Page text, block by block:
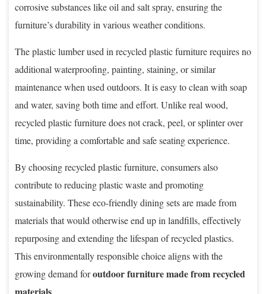
corrosive substances like oil and salt spray, ensuring the
furniture’s durability in various weather conditions.
The plastic lumber used in recycled plastic furniture requires no
additional waterproofing, painting, staining, or similar
maintenance when used outdoors. It is easy to clean with soap
and water, saving both time and effort. Unlike real wood,
recycled plastic furniture does not crack, peel, or splinter over
time, providing a comfortable and safe seating experience.
By choosing recycled plastic furniture, consumers also
contribute to reducing plastic waste and promoting
sustainability. These eco-friendly dining sets are made from
materials that would otherwise end up in landfills, effectively
repurposing and extending the lifespan of recycled plastics.
This environmentally responsible choice aligns with the
growing demand foroutdoor furniture made from recycled